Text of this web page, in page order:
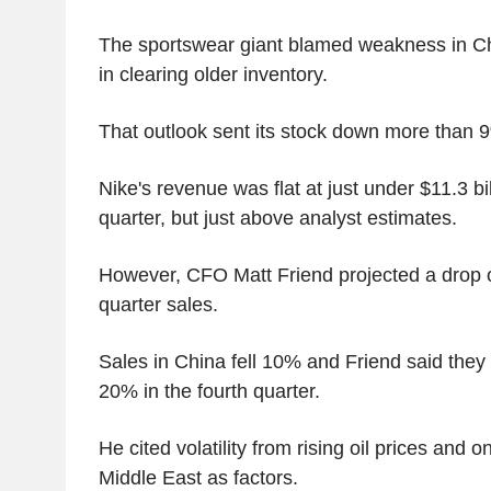
The sportswear giant blamed weakness in
in clearing older inventory.
That outlook sent its stock down more than
Nike's revenue was flat at just under $11.3
quarter, but just above analyst estimates.
However, CFO Matt Friend projected a drop
quarter sales.
Sales in China fell 10% and Friend said they
20% in the fourth quarter.
He cited volatility from rising oil prices and
Middle East as factors.